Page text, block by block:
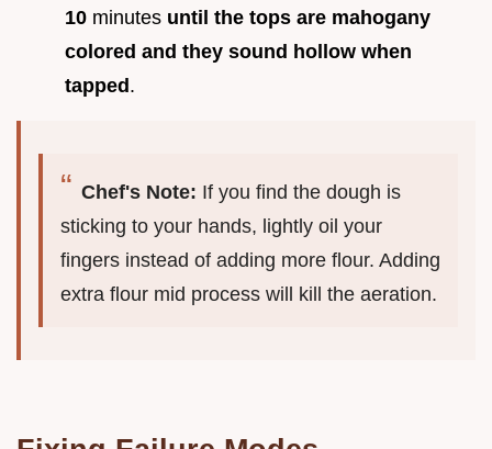
10 minutes until the tops are mahogany
colored and they sound hollow when
tapped .
Chef's Note: If you find the dough is
sticking to your hands, lightly oil your
fingers instead of adding more flour. Adding
extra flour mid process will kill the aeration.